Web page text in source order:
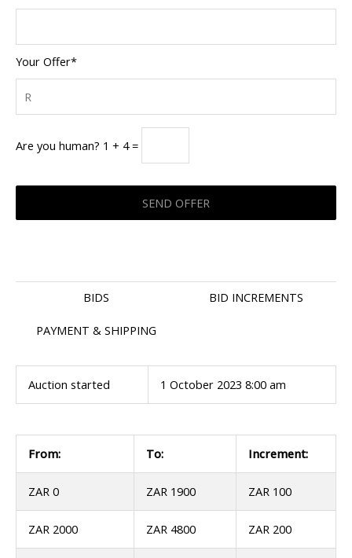
Your Offer*
Are you human? 1 + 4 =
BIDS BID INCREMENTS
PAYMENT & SHIPPING
Auction started 1 October 2023 8:00 am
From: To: Increment:
ZAR 0 ZAR 1900 ZAR 100
ZAR 2000 ZAR 4800 ZAR 200